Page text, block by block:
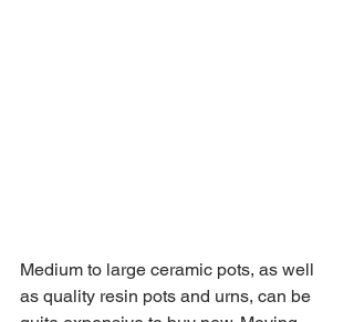
Medium to large ceramic pots, as well
as quality resin pots and urns, can be